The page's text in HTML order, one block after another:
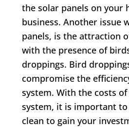
the solar panels on your
business. Another issue
panels, is the attraction
with the presence of
droppings. Bird
compromise the
system. With the costs
system, it is important to
clean to gain your